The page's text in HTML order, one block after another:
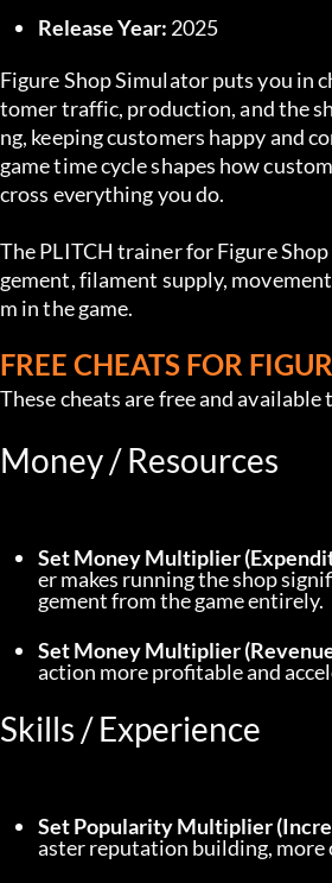
Release Year: 2025
Figure Shop Simulator puts you in
tomer traffic, production, and the
ng, keeping customers happy and
game time cycle shapes how
cross everything you do.
The PLITCH trainer for Figure
gement, filament supply,
m in the game.
FREE CHEATS FOR
These cheats are free and available
Money / Resources
Set Money Multiplier
er makes running the shop
gement from the game entirely.
Set Money Multiplier
action more profitable and
Skills / Experience
Set Popularity Multiplier
aster reputation building, more